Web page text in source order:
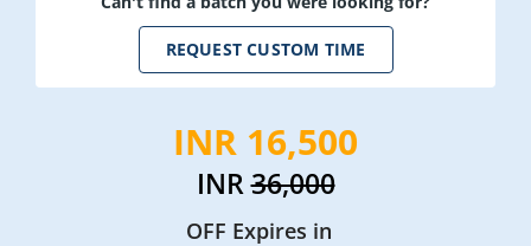
REQUEST CUSTOM TIME
INR 16,500
INR36,000
OFF Expires in